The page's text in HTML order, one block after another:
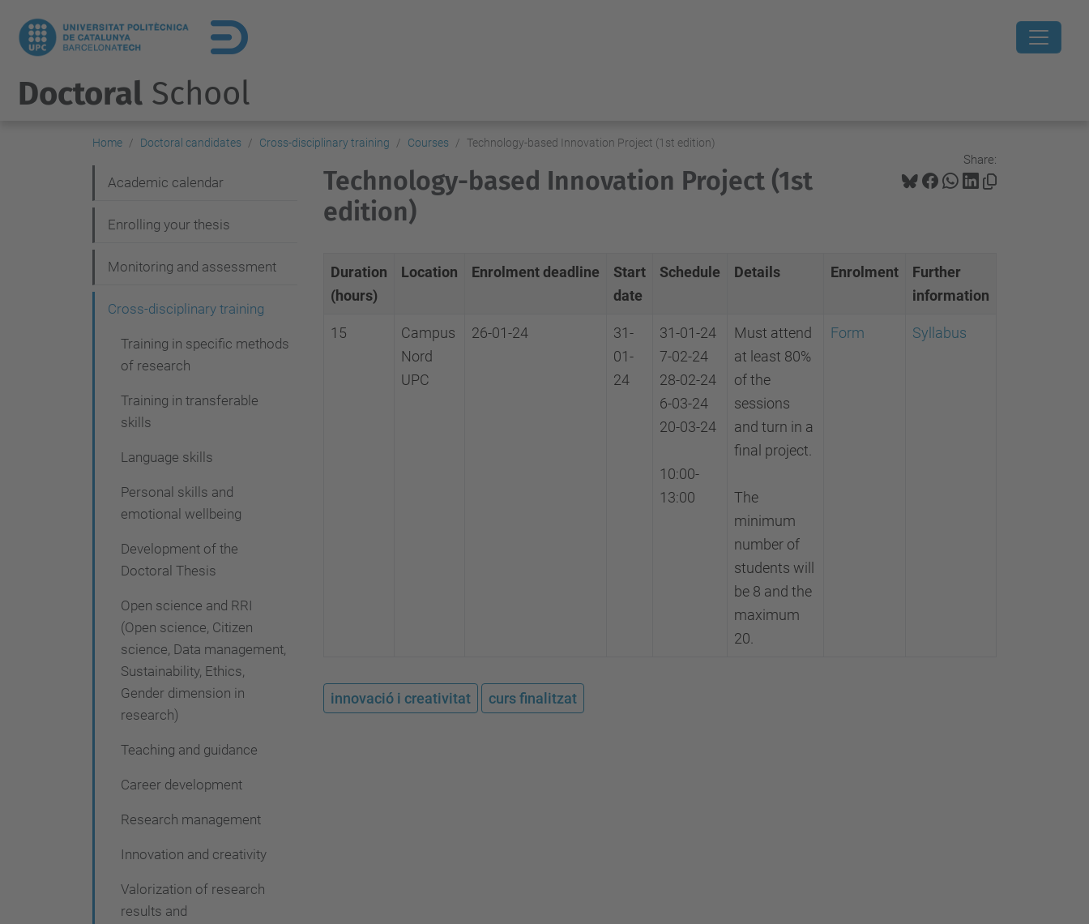
DoctoralSchool
Home Doctoral candidates Cross-disciplinary training Courses Technology-based Innovation Project (1st edition)
Share:
Technology-based Innovation Project (1st
edition)
Duration
(hours)
Location Enrolmentdeadline
Start
date
Schedule Details Enrolment
Further
information
15
Campus
Nord
UPC
26-01-24
31-
01-
24
31-01-24
7-02-24
28-02-24
6-03-24
20-03-24
10:00-
13:00
Must attend
at least 80%
of the
sessions
and turn in a
final project.
The
minimum
number of
students will
be 8 and the
maximum
20.
Form Syllabus
innovació i creativitat curs finalitzat
a
v
g
Academic calendar
Enrolling your thesis
Monitoring and assessment
Cross-disciplinary training
Training in specific methods
of research
Training in transferable
skills
Language skills
Personal skills and
emotional wellbeing
Development of the
Doctoral Thesis
Open science and RRI
(Open science, Citizen
science, Data management,
Sustainability, Ethics,
Gender dimension in
research)
Teaching and guidance
Career development
Research management
Innovation and creativity
Valorization of research
results and